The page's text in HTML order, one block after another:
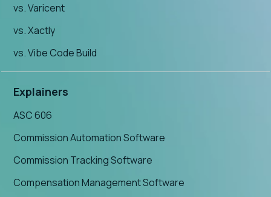
vs. Varicent
vs. Xactly
vs. Vibe Code Build
Explainers
ASC 606
Commission Automation Software
Commission Tracking Software
Compensation Management Software